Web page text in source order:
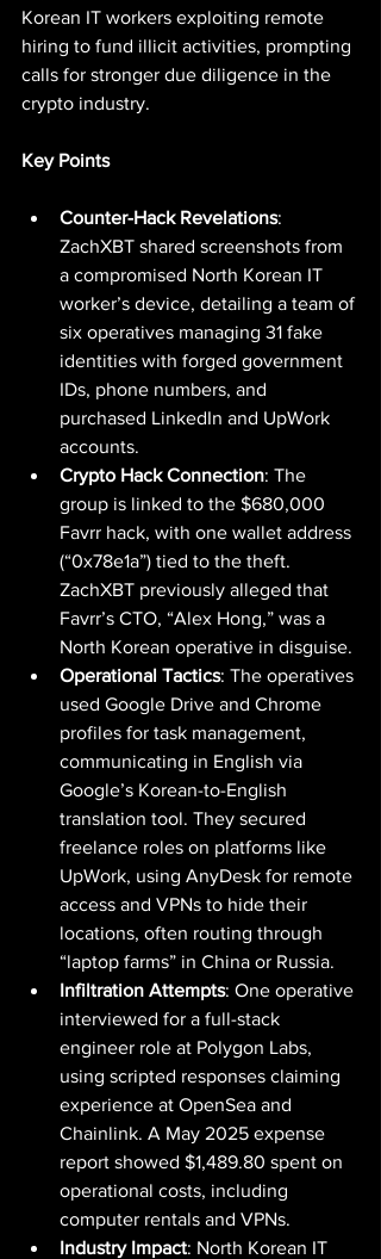
Korean IT workers exploiting remote
hiring to fund illicit activities, prompting
calls for stronger due diligence in the
crypto industry.
Key Points
Counter-Hack Revelations:
ZachXBT shared screenshots from
a compromised North Korean IT
worker’s device, detailing a team of
six operatives managing 31 fake
identities with forged government
IDs, phone numbers, and
purchased LinkedIn and UpWork
accounts.
Crypto Hack Connection: The
group is linked to the $680,000
Favrr hack, with one wallet address
(“0x78e1a”) tied to the theft.
ZachXBT previously alleged that
Favrr’s CTO, “Alex Hong,” was a
North Korean operative in disguise.
Operational Tactics: The operatives
used Google Drive and Chrome
profiles for task management,
communicating in English via
Google’s Korean-to-English
translation tool. They secured
freelance roles on platforms like
UpWork, using AnyDesk for remote
access and VPNs to hide their
locations, often routing through
“laptop farms” in China or Russia.
Infiltration Attempts: One operative
interviewed for a full-stack
engineer role at Polygon Labs,
using scripted responses claiming
experience at OpenSea and
Chainlink. A May 2025 expense
report showed $1,489.80 spent on
operational costs, including
computer rentals and VPNs.
Industry Impact: North Korean IT